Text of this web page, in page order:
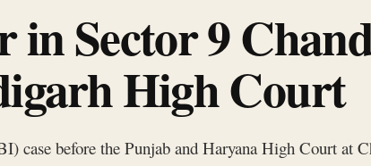
in Sector 9
High Court
case before the Punjab and Haryana High Court at